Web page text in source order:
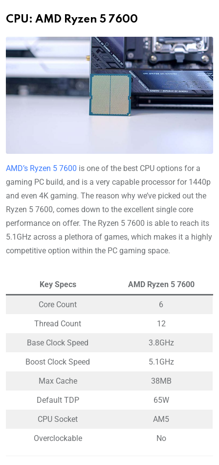
CPU: AMD Ryzen 5 7600
AMD’s Ryzen 5 7600 is one of the best CPU options for a
gaming PC build, and is a very capable processor for 1440p
and even 4K gaming. The reason why we’ve picked out the
Ryzen 5 7600, comes down to the excellent single core
performance on offer. The Ryzen 5 7600 is able to reach its
5.1GHz across a plethora of games, which makes it a highly
competitive option within the PC gaming space.
Key Specs AMD Ryzen 5 7600
Core Count 6
Thread Count 12
Base Clock Speed 3.8GHz
Boost Clock Speed 5.1GHz
Max Cache 38MB
Default TDP 65W
CPU Socket AM5
Overclockable No